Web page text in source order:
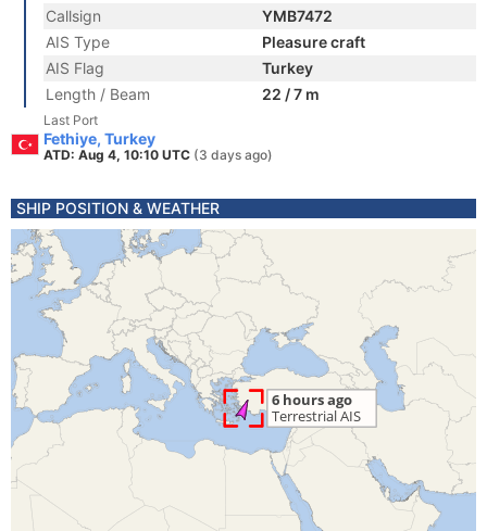
Callsign
YMB7472
AIS Type
Pleasure craft
AIS Flag
Turkey
Length / Beam
22 / 7 m
Last Port
Fethiye, Turkey
ATD: Aug 4, 10:10 UTC (3 days ago)
SHIP POSITION & WEATHER